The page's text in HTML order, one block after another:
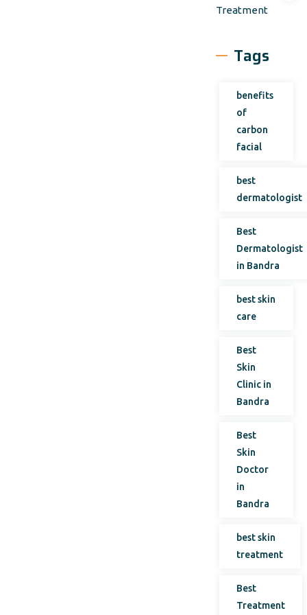
Treatment
Tags
benefits
of
carbon
facial
best
dermatologist
Best
Dermatologist
in Bandra
best skin
care
Best
Skin
Clinic in
Bandra
Best
Skin
Doctor
in
Bandra
best skin
treatment
Best
Treatment